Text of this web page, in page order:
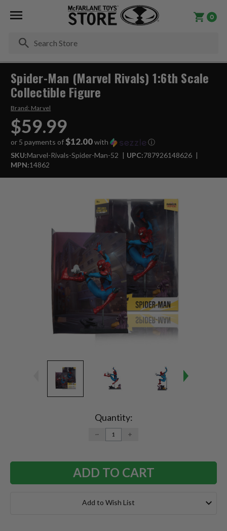
0
Spider-Man (Marvel Rivals) 1:6th Scale
Collectible Figure
Brand: Marvel
$59.99
or 5 payments of $12.00with
ⓘ
SKU:Marvel-Rivals-Spider-Man-52 UPC:787926148626
MPN:14862
Quantity:
DECREASE
QUANTITY:
INCREASE
Add to Wish List